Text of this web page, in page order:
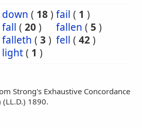
down ( 18) fail ( 1 )
fall ( 20) fallen ( 5 )
falleth ( 3 ) fell ( 42)
light( 1 )
Strong's Exhaustive Concordance
(LL.D.) 1890.